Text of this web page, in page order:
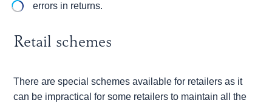
errors in returns.
Retail schemes
There are special schemes available for retailers as it
can be impractical for some retailers to maintain all the